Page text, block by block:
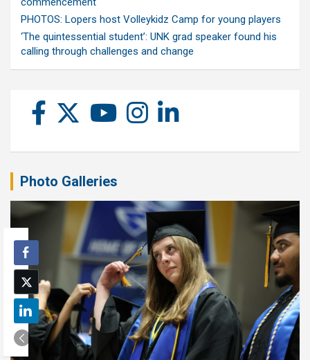
PHOTOS: Lopers host Volleykidz Camp for young players
‘The quintessential student’: UNK grad speaker found his
calling through challenges and change
Photo Galleries